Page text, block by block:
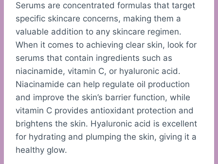
Serums are concentrated formulas that target
specific skincare concerns, making them a
valuable addition to any skincare regimen.
When it comes to achieving clear skin, look for
serums that contain ingredients such as
niacinamide, vitamin C, or hyaluronic acid.
Niacinamide can help regulate oil production
and improve the skin’s barrier function, while
vitamin C provides antioxidant protection and
brightens the skin. Hyaluronic acid is excellent
for hydrating and plumping the skin, giving it a
healthy glow.